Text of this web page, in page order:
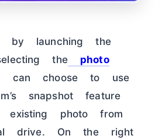
by launching the
the
photo
can choose to use
snapshot feature
photo from
drive. On the right